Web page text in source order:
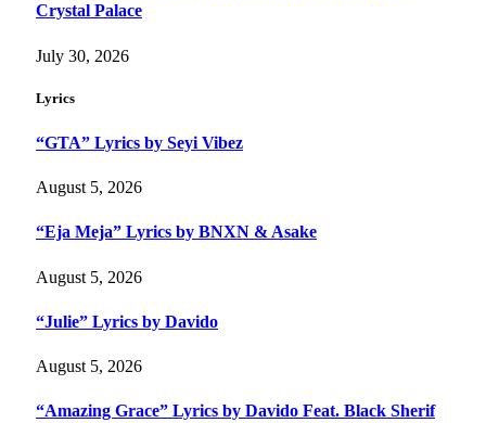
Crystal Palace
July 30, 2026
Lyrics
“GTA” Lyrics by Seyi Vibez
August 5, 2026
“Eja Meja” Lyrics by BNXN & Asake
August 5, 2026
“Julie” Lyrics by Davido
August 5, 2026
“Amazing Grace” Lyrics by Davido Feat. Black Sherif